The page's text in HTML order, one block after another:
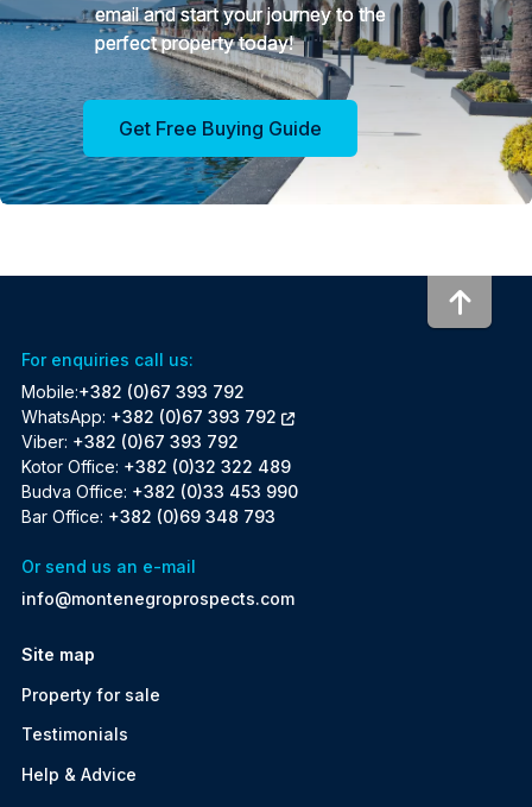
email and start your journey to the
perfect property today!
Get Free Buying Guide
For enquiries call us:
Mobile:+382 (0)67 393 792
WhatsApp: +382 (0)67 393 792
Viber: +382 (0)67 393 792
Kotor Office: +382 (0)32 322 489
Budva Office: +382 (0)33 453 990
Bar Office: +382 (0)69 348 793
Or send us an e-mail
info@montenegroprospects.com
Site map
Property for sale
Testimonials
Help & Advice
To